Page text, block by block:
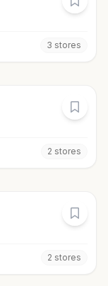
3 stores
2 stores
2 stores